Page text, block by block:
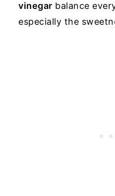
vinegar balance
especially the